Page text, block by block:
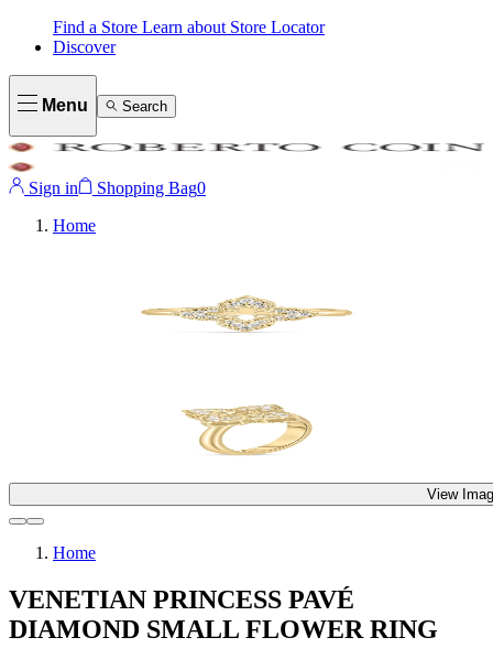
Find a Store Learn about Store Locator
Discover
Menu Search
Sign in Shopping Bag0
Home
View
Home
VENETIAN PRINCESS PAVÉ
DIAMOND SMALL FLOWER RING